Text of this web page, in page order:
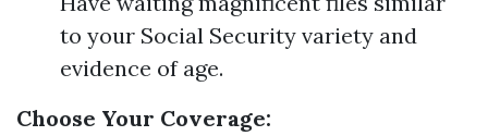
to your Social Security variety and
evidence of age.
Choose Your Coverage: